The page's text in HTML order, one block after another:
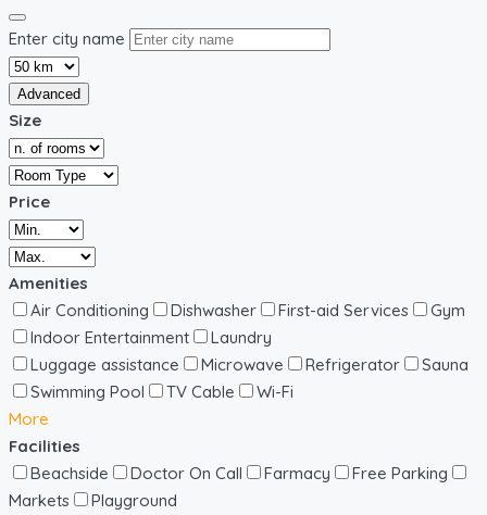
Enter city name
Advanced
Size
Price
Amenities
Air Conditioning
Dishwasher First-aid Services
Gym
Indoor Entertainment
Laundry
Luggage assistance
Microwave Refrigerator
Sauna
Swimming Pool
TV Cable
Wi-Fi
More
Facilities
Beachside
Doctor On Call Farmacy
Free Parking
Markets
Playground